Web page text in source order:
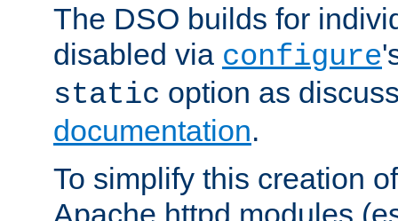
The DSO builds for
disabled via configure
static option as
documentation.
To simplify this creation
Apache httpd modules